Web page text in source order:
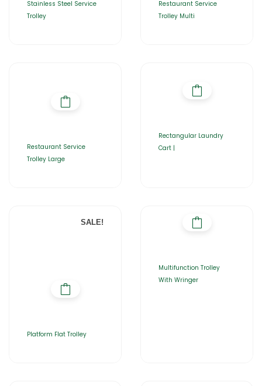
Stainless Steel Service
Trolley
Restaurant Service
Trolley Multi
Restaurant Service
Trolley Large
Rectangular Laundry
Cart |
SALE!
Platform Flat Trolley
Multifunction Trolley
With Wringer